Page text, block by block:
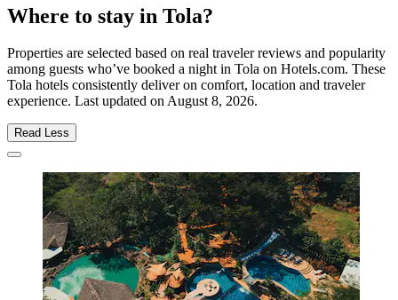
Where to stay in Tola?
Properties are selected based on real traveler reviews and popularity
among guests who’ve booked a night in Tola on Hotels.com. These
Tola hotels consistently deliver on comfort, location and traveler
experience. Last updated onAugust 8, 2026.
Read Less